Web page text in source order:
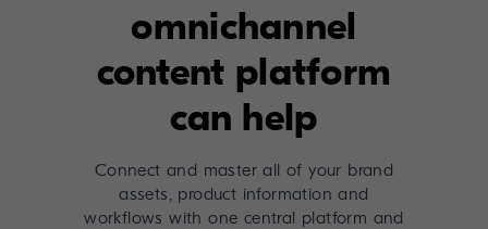
omnichannel
content platform
can help
Connect and master all of your brand
assets, product information and
workflows with one central platform and